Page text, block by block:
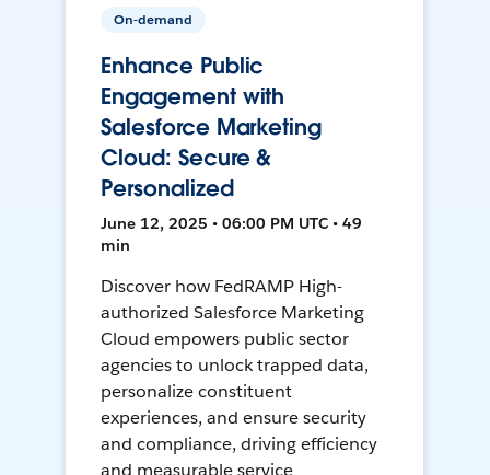
On-demand
Enhance Public
Engagement with
Salesforce Marketing
Cloud: Secure &
Personalized
June 12, 2025 • 06:00 PM UTC • 49
min
Discover how FedRAMP High-
authorized Salesforce Marketing
Cloud empowers public sector
agencies to unlock trapped data,
personalize constituent
experiences, and ensure security
and compliance, driving efficiency
and measurable service